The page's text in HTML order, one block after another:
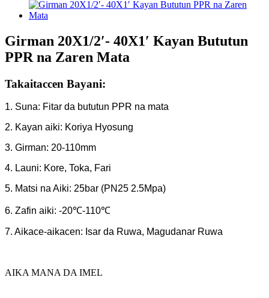
Girman 20X1/2′- 40X1′ Kayan Bututun
PPR na Zaren Mata
Takaitaccen Bayani:
1. Suna: Fitar da bututun PPR na mata
2. Kayan aiki: Koriya Hyosung
3. Girman: 20-110mm
4. Launi: Kore, Toka, Fari
5. Matsi na Aiki: 25bar (PN25 2.5Mpa)
6. Zafin aiki: -20℃-110℃
7. Aikace-aikacen: Isar da Ruwa, Magudanar Ruwa
AIKA MANA DA IMEL